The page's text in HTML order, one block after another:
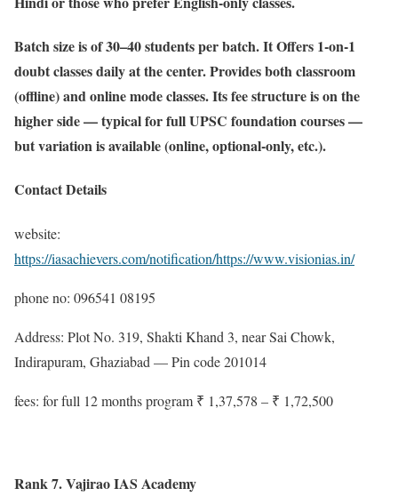
Batch size is of 30–40 students per batch. It Offers 1-on-1
doubt classes daily at the center. Provides both classroom
(offline) and online mode classes. Its fee structure is on the
higher side — typical for full UPSC foundation courses —
but variation is available (online, optional-only, etc.).
Contact Details
website:
https://iasachievers.com/notification/https://www.visionias.in/
phone no: 096541 08195
Address: Plot No. 319, Shakti Khand 3, near Sai Chowk,
Indirapuram, Ghaziabad — Pin code 201014
fees: for full 12 months program ₹ 1,37,578 – ₹ 1,72,500
Rank 7. Vajirao IAS Academy